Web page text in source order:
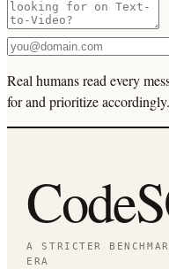
Real humans read every
for and prioritize accordingly.
A STRICTER
ERA